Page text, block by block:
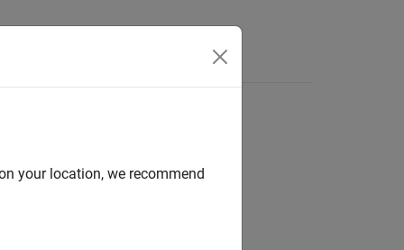
model
your location, we recommend